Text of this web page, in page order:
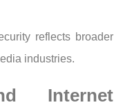
reflects broader
industries.
Internet